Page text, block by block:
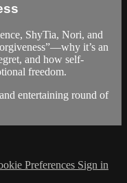
ShyTia, Nori, and
it’s an
and how self-
freedom.
entertaining round of
Preferences Sign in